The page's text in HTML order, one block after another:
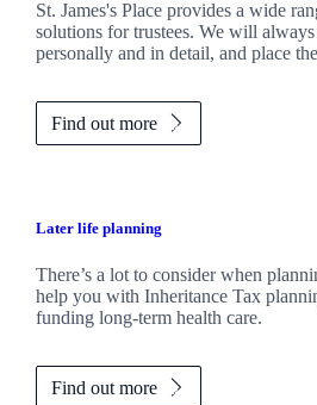
St. James'sPlace provides a wide
solutions for trustees. We will always
personally and in detail, and place
Find out more
Later life planning
There’s a lot to consider when
help you with Inheritance Tax
funding long-term health care.
Find out more